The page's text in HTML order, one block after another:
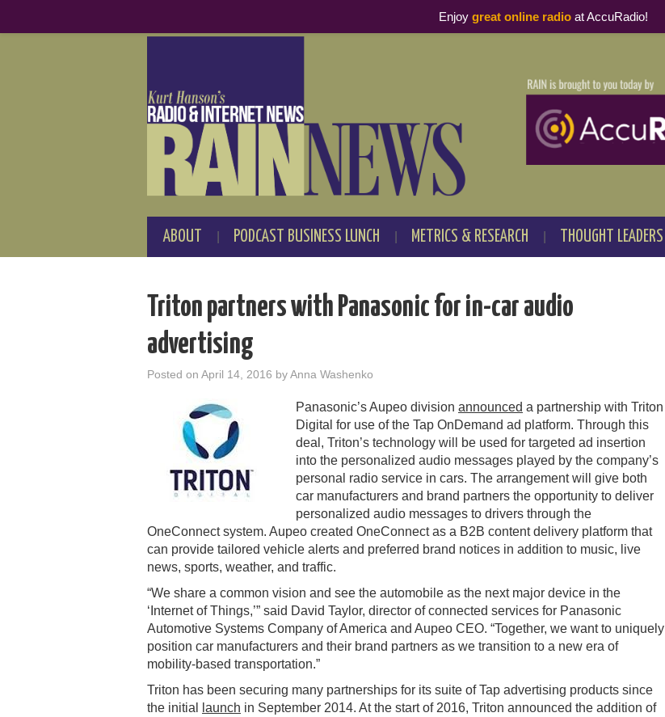
ABOUT PODCAST BUSINESS LUNCH METRICS & RESEARCH THOUGHT LEADERS
Triton partners with Panasonic for in-car audio
advertising
Posted on April 14, 2016 byAnna Washenko
Panasonic’s Aupeo division announced a partnership with Triton
Digital for use of the Tap OnDemand ad platform. Through this
deal, Triton’s technology will be used for targeted ad insertion
into the personalized audio messages played by the company’s
personal radio service in cars. The arrangement will give both
car manufacturers and brand partners the opportunity to deliver
personalized audio messages to drivers through the
OneConnect system. Aupeo created OneConnect as a B2B content delivery platform that
can provide tailored vehicle alerts and preferred brand notices in addition to music, live
news, sports, weather, and traffic.
“We share a common vision and see the automobile as the next major device in the
‘Internet of Things,’” said David Taylor, director of connected services for Panasonic
Automotive Systems Company of America and Aupeo CEO. “Together, we want to uniquely
position car manufacturers and their brand partners as we transition to a new era of
mobility-based transportation.”
Triton has been securing many partnerships for its suite of Tap advertising products since
the initial
launch in September 2014. At the start of 2016, Triton announced the addition of
Enjoy great online radioat AccuRadio!